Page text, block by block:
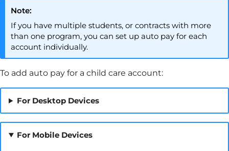
Note:
If you have multiple students, or contracts with more
than one program, you can set up auto pay for each
account individually.
To add auto pay for a child care account:
For Desktop Devices
For Mobile Devices